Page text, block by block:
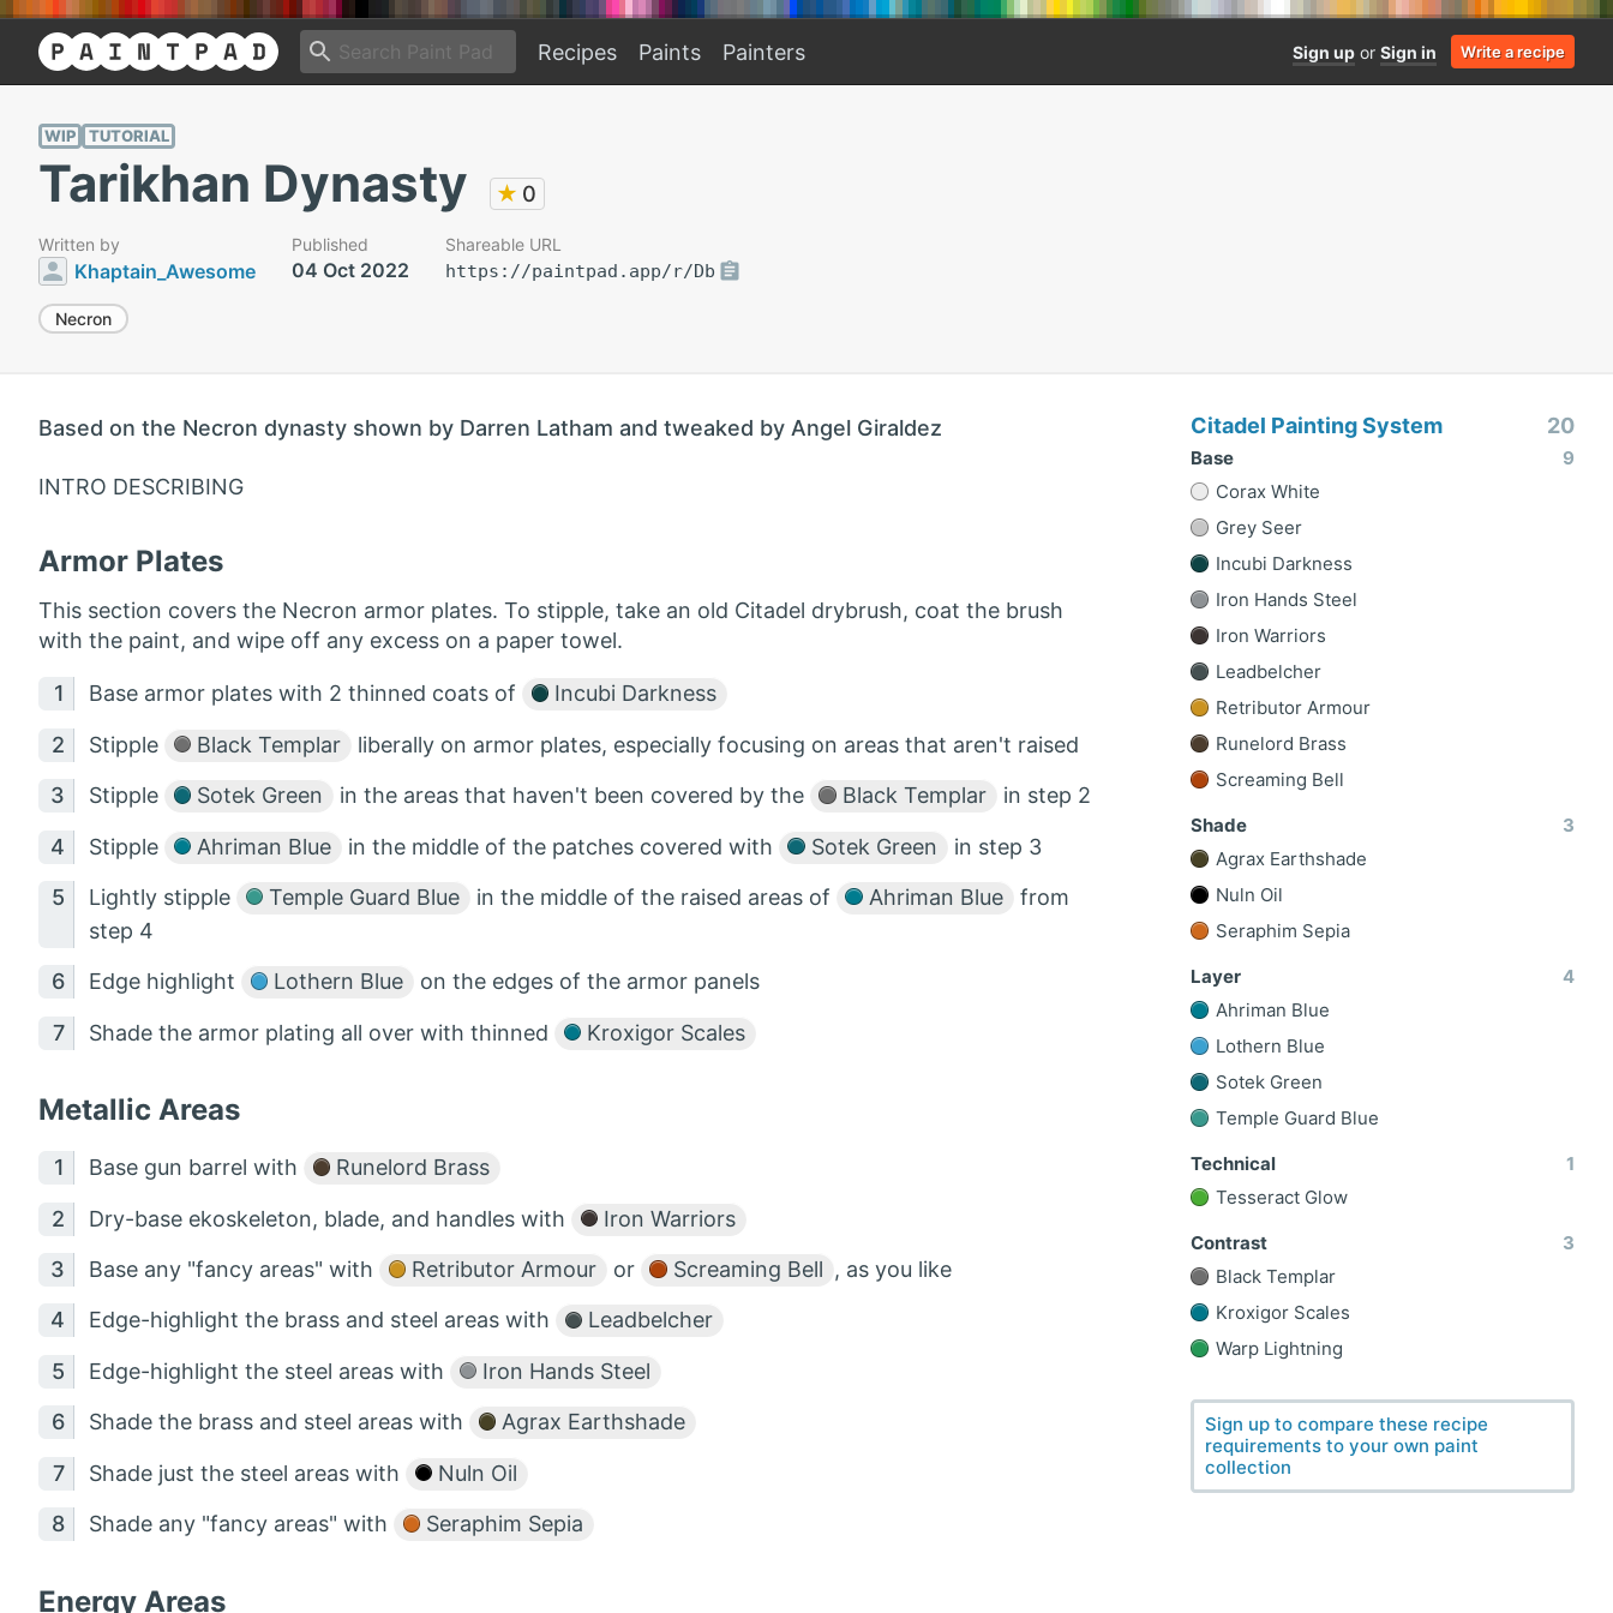
Recipes Paints Painters Sign up or Sign in Write a recipe
WIP TUTORIAL
Tarikhan Dynasty ★ 0
Written by
Khaptain_Awesome
Published
04 Oct 2022
Shareable URL
https://paintpad.app/r/Db
Necron
Based on the Necron dynasty shown by Darren Latham and tweaked by Angel Giraldez
INTRO DESCRIBING
Armor Plates
This section covers the Necron armor plates. To stipple, take an old Citadel drybrush, coat the brush
with the paint, and wipe off any excess on a paper towel.
Base armor plates with 2 thinned coats of Incubi Darkness
Stipple Black Templar liberally on armor plates, especially focusing on areas that aren't raised
Stipple Sotek Green in the areas that haven't been covered by the Black Templar in step 2
Stipple Ahriman Blue in the middle of the patches covered with Sotek Green in step 3
Lightly stipple Temple Guard Blue in the middle of the raised areas of Ahriman Blue
from
step 4
Edge highlight Lothern Blue on the edges of the armor panels
Shade the armor plating all over with thinned Kroxigor Scales
Metallic Areas
Base gun barrel with Runelord Brass
Dry-base ekoskeleton, blade, and handles with Iron Warriors
Base any "fancy areas" with Retributor Armour or Screaming Bell , as you like
Edge-highlight the brass and steel areas with Leadbelcher
Edge-highlight the steel areas with Iron Hands Steel
Shade the brass and steel areas with Agrax Earthshade
Shade just the steel areas with Nuln Oil
Shade any "fancy areas" with Seraphim Sepia
Energy Areas
Citadel Painting System 20
Base
9
Corax White
Grey Seer
Incubi Darkness
Iron Hands Steel
Iron Warriors
Leadbelcher
Retributor Armour
Runelord Brass
Screaming Bell
Shade
3
Agrax Earthshade
Nuln Oil
Seraphim Sepia
Layer
4
Ahriman Blue
Lothern Blue
Sotek Green
Temple Guard Blue
Technical
1
Tesseract Glow
Contrast
3
Black Templar
Kroxigor Scales
Warp Lightning
Sign up to compare these recipe
requirements to your own paint
collection